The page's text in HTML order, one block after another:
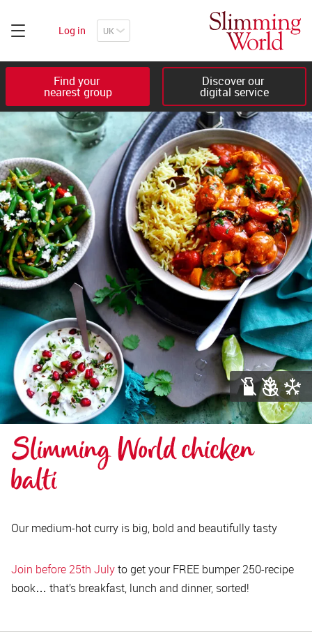
Log in
Find your
nearest group
Discover our
digital service
Slimming World chicken
balti
Our medium-hot curry is big, bold and beautifully tasty
Join before 25th Julyto get your FREE bumper 250-recipe
book… that’s breakfast, lunch and dinner, sorted!